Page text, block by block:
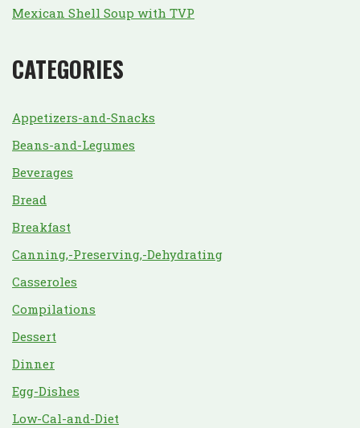
Mexican Shell Soup with TVP
CATEGORIES
Appetizers-and-Snacks
Beans-and-Legumes
Beverages
Bread
Breakfast
Canning,-Preserving,-Dehydrating
Casseroles
Compilations
Dessert
Dinner
Egg-Dishes
Low-Cal-and-Diet